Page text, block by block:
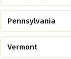
Pennsylvania
Vermont